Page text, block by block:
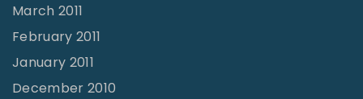
March 2011
February 2011
January 2011
December 2010